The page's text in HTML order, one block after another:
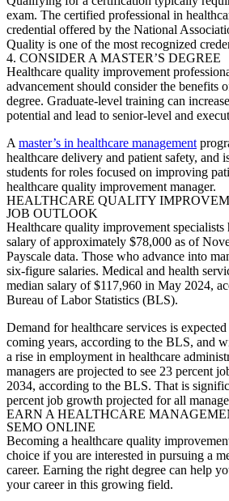
exam. The certified professional in
credential offered by the National
Quality is one of the most recognized
4. CONSIDER A MASTER’S DEGREE
Healthcare quality improvement
advancement should consider the benefits
degree. Graduate-level training can
potential and lead to senior-level and
A master’s in healthcare management
healthcare delivery and patient safety, and
students for roles focused on improving
healthcare quality improvement manager.
HEALTHCARE QUALITY
JOB OUTLOOK
Healthcare quality improvement specialists
salary of approximately $78,000 as of
Payscale data. Those who advance into
six-figure salaries. Medical and health
median salary of $117,960 in May 2024,
Bureau of Labor Statistics (BLS).
Demand for healthcare services is
coming years, according to the BLS, and
a rise in employment in healthcare
managers are projected to see 23 percent
2034, according to the BLS. That is
percent job growth projected for all
EARN A HEALTHCARE
SEMO ONLINE
Becoming a healthcare quality
choice if you are interested in pursuing a
career. Earning the right degree can help
your career in this growing field.